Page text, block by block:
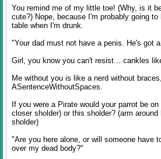
You remind me of my little toe! (Why, is it
cute?) Nope, because I'm probably going
table when I'm drunk.
"Your dad must not have a penis. He's got
Girl, you know you can't resist....cankles
Me without you is like a nerd without
ASentenceWithoutSpaces.
If you were a Pirate would your parrot be
closer sholder) or this sholder? (arm around
sholder)
"Are you here alone, or will someone have
over my dead body?"